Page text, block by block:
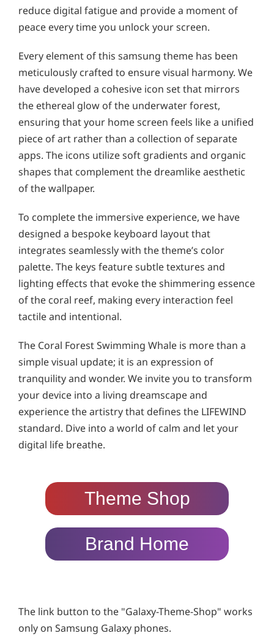
reduce digital fatigue and provide a moment of
peace every time you unlock your screen.
Every element of this samsung theme has been
meticulously crafted to ensure visual harmony. We
have developed a cohesive icon set that mirrors
the ethereal glow of the underwater forest,
ensuring that your home screen feels like a unified
piece of art rather than a collection of separate
apps. The icons utilize soft gradients and organic
shapes that complement the dreamlike aesthetic
of the wallpaper.
To complete the immersive experience, we have
designed a bespoke keyboard layout that
integrates seamlessly with the theme’s color
palette. The keys feature subtle textures and
lighting effects that evoke the shimmering essence
of the coral reef, making every interaction feel
tactile and intentional.
The Coral Forest Swimming Whale is more than a
simple visual update; it is an expression of
tranquility and wonder. We invite you to transform
your device into a living dreamscape and
experience the artistry that defines the LIFEWIND
standard. Dive into a world of calm and let your
digital life breathe.
Theme Shop
Brand Home
The link button to the "Galaxy-Theme-Shop" works
only on Samsung Galaxy phones.